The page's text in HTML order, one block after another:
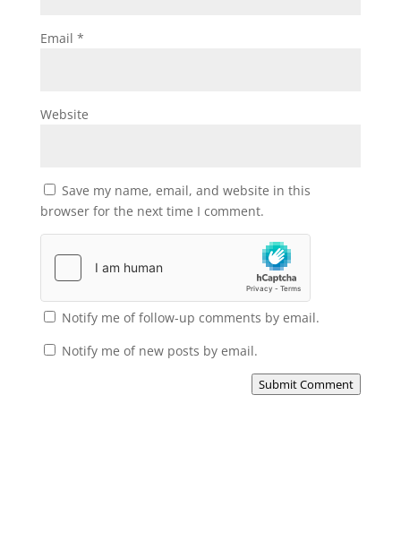
Email *
Website
Save my name, email, and website in this
browser for the next time I comment.
Notify me of follow-up comments by email.
Notify me of new posts by email.
Submit Comment